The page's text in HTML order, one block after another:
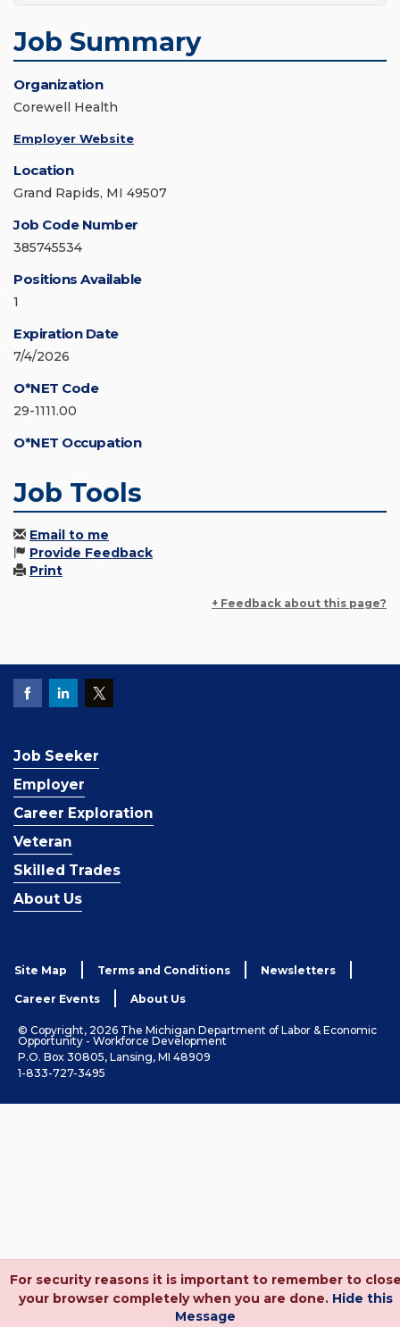
Job Summary
Organization
Corewell Health
Employer Website
Location
Grand Rapids, MI 49507
Job Code Number
385745534
Positions Available
1
Expiration Date
7/4/2026
O*NET Code
29-1111.00
O*NET Occupation
Job Tools
Email to me
Provide Feedback
Print
+ Feedback about this page?
Job Seeker
Employer
Career Exploration
Veteran
Skilled Trades
About Us
Site Map Terms and Conditions Newsletters
Career Events About Us
© Copyright, 2026 The Michigan Department of Labor & Economic
Opportunity - Workforce Development
P.O. Box 30805, Lansing, MI 48909
1-833-727-3495
For security reasons it is important to remember to
your browser completely when you are done. Hide this
Message